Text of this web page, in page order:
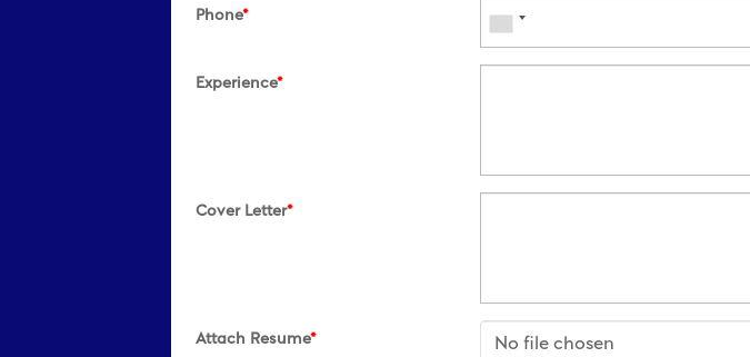
Phone*
Experience*
Cover Letter*
Attach Resume* No file chosen